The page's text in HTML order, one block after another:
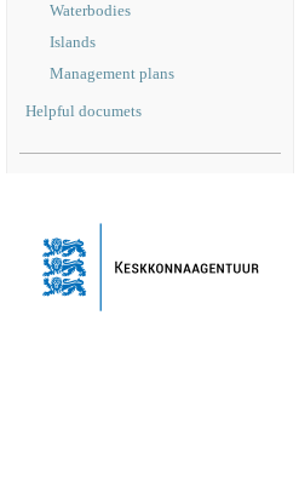
Waterbodies
Islands
Management plans
Helpful documets